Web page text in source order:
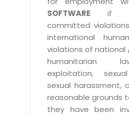
SOFTWARE if
committed
international
violations of national
humanitarian
exploitation,
sexual harassment,
reasonable grounds
they have been